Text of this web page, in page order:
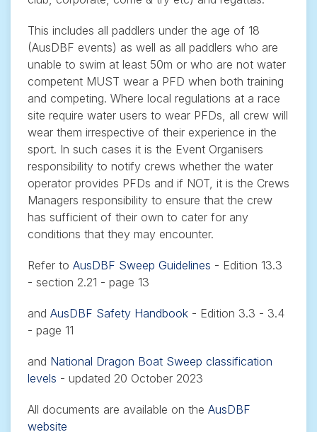
This includes all paddlers under the age of 18
(AusDBF events) as well as all paddlers who are
unable to swim at least 50m or who are not water
competent MUST wear a PFD when both training
and competing. Where local regulations at a race
site require water users to wear PFDs, all crew will
wear them irrespective of their experience in the
sport. In such cases it is the Event Organisers
responsibility to notify crews whether the water
operator provides PFDs and if NOT, it is the Crews
Managers responsibility to ensure that the crew
has sufficient of their own to cater for any
conditions that they may encounter.
Refer to AusDBF Sweep Guidelines - Edition 13.3
- section 2.21 - page 13
and AusDBF Safety Handbook - Edition 3.3 - 3.4
- page 11
and National Dragon Boat Sweep classification
levels - updated 20 October 2023
All documents are available on the AusDBF
website